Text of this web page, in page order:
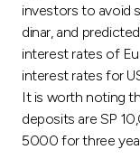
investors to avoid
dinar, and
interest rates of
interest rates for
It is worth noting
deposits are SP
5000 for three